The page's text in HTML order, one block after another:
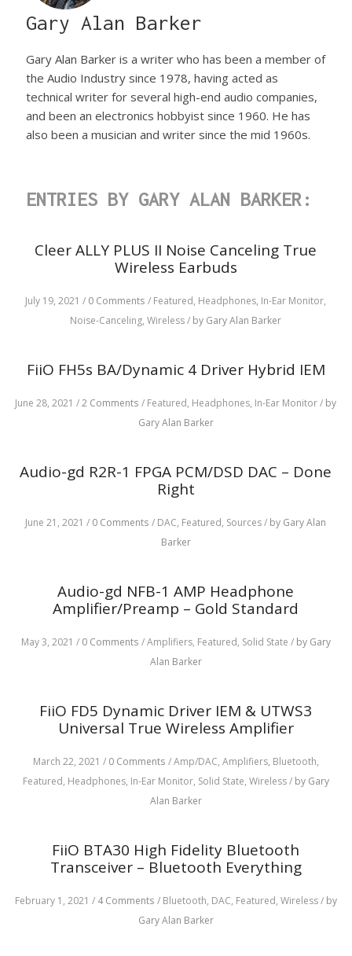
Gary Alan Barker
Gary Alan Barker is a writer who has been a member of
the Audio Industry since 1978, having acted as
technical writer for several high-end audio companies,
and been an electronics hobbyist since 1960. He has
also been a musician and writer since the mid 1960s.
ENTRIES BY GARY ALAN BARKER:
Cleer ALLY PLUS II Noise Canceling True
Wireless Earbuds
July 19, 2021 / 0 Comments / Featured, Headphones, In-Ear Monitor,
Noise-Canceling,Wireless/ by Gary Alan Barker
FiiO FH5s BA/Dynamic 4 Driver Hybrid IEM
June 28, 2021 /2 Comments / Featured, Headphones, In-Ear Monitor/ by
Gary Alan Barker
Audio-gd R2R-1 FPGA PCM/DSD DAC – Done
Right
June 21, 2021 / 0 Comments / DAC, Featured, Sources/ by Gary Alan
Barker
Audio-gd NFB-1 AMP Headphone
Amplifier/Preamp – Gold Standard
May 3, 2021 / 0 Comments /Amplifiers, Featured, Solid State / by Gary
Alan Barker
FiiO FD5 Dynamic Driver IEM & UTWS3
Universal True Wireless Amplifier
March 22, 2021 / 0 Comments /Amp/DAC, Amplifiers, Bluetooth,
Featured, Headphones, In-Ear Monitor, Solid State, Wireless/ by Gary
Alan Barker
FiiO BTA30 High Fidelity Bluetooth
Transceiver – Bluetooth Everything
February 1, 2021 / 4 Comments / Bluetooth, DAC, Featured, Wireless/ by
Gary Alan Barker